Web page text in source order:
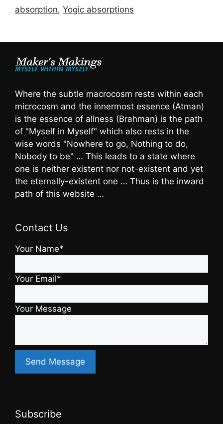
absorption, Yogic absorptions
Where the subtle macrocosm rests within each
microcosm and the innermost essence (Atman)
is the essence of allness (Brahman) is the path
of "Myself in Myself" which also rests in the
wise words "Nowhere to go, Nothing to do,
Nobody to be" … This leads to a state where
one is neither existent nor not-existent and yet
the eternally-existent one … Thus is the inward
path of this website …
Contact Us
Your Name*
Your Email*
Your Message
Subscribe